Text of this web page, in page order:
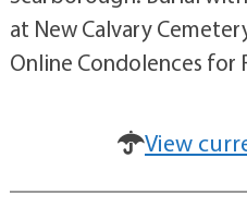
at New Calvary
Online Condolences for
View